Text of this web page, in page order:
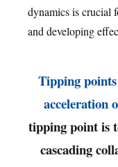
dynamics is crucial
and developing
Tipping points
acceleration
tipping point is
cascading